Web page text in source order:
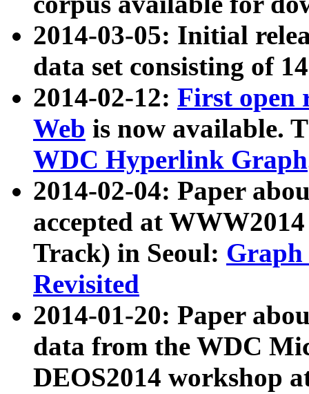
2014-03-05: Initial
data set consisting of
2014-02-12: First open
Web is now available.
WDC Hyperlink Graph
2014-02-04: Paper
accepted at
Track) in Seoul: Graph
Revisited
2014-01-20: Paper
data from the WDC
DEOS2014 workshop